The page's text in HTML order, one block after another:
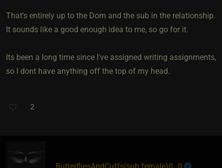
That's entirely up to the Dom and the sub in the relationship.
It sounds like a good enough idea to me, so go for it.
Its been a long time since I've assigned writing assignments,
so I dont have anything off the top of my head.
2